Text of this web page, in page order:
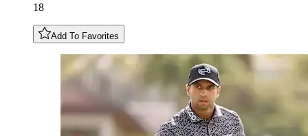
18
Add To Favorites